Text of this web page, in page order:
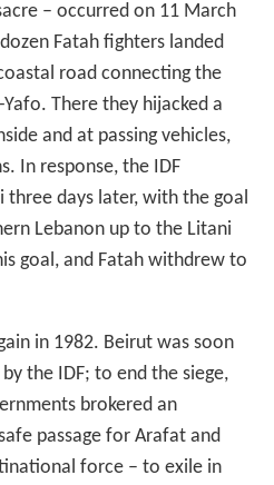
– occurred on 11 March
Fatah fighters landed
road connecting the
There they hijacked a
and at passing vehicles,
In response, the IDF
three days later, with the goal
Lebanon up to the Litani
goal, and Fatah withdrew to
in 1982. Beirut was soon
the IDF; to end the siege,
brokered an
passage for Arafat and
force – to exile in